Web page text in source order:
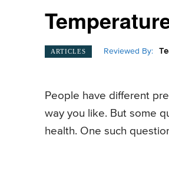
ARTICLES Reviewed By:
People have different
way you like. But some
health. One such